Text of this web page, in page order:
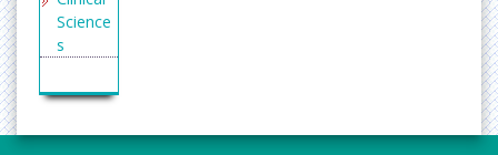
Science
s
ring
General